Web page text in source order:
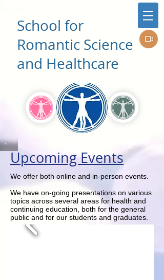
School for
Romantic Science
and Healthcare
Upcoming Events
We offer both online and in-person events.
We have on-going presentations on various
topics across several areas for health and
continuing education, both for the general
public and for our students and graduates.